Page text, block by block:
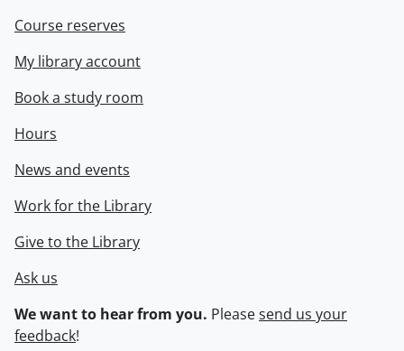
Course reserves
My library account
Book a study room
Hours
News and events
Work for the Library
Give to the Library
Ask us
We want to hear from you. Pleasesend us your
feedback!